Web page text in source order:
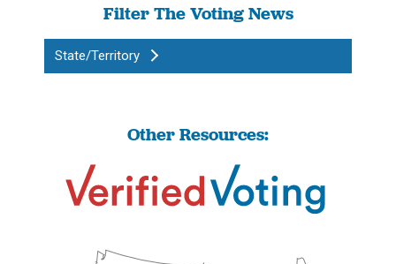
Filter The Voting News
State/Territory
Other Resources: